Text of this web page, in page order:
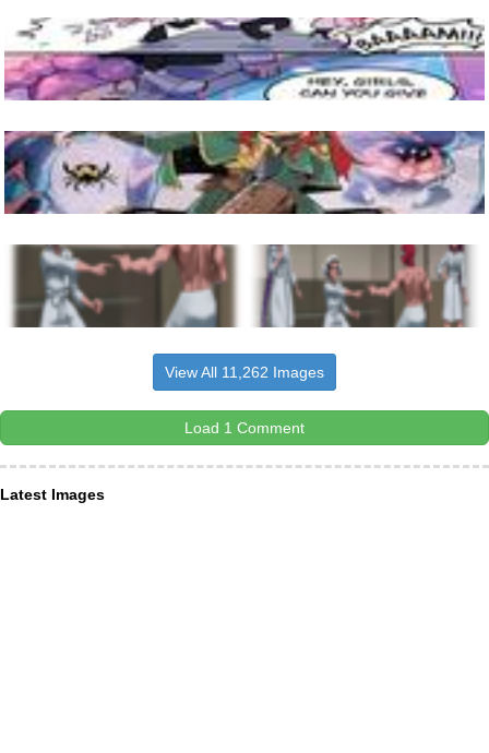
View All 11,262 Images
Load 1 Comment
Latest Images